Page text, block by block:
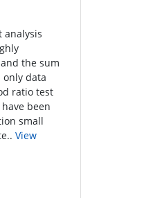
analysis
the sum
only data
ratio test
been
small
View